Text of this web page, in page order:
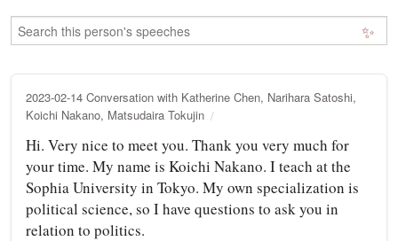
✨
2023-02-14 Conversation with Katherine Chen, Narihara Satoshi,
Koichi Nakano, Matsudaira Tokujin
Hi. Very nice to meet you. Thank you very much for
your time. My name is Koichi Nakano. I teach at the
Sophia University in Tokyo. My own specialization is
political science, so I have questions to ask you in
relation to politics.